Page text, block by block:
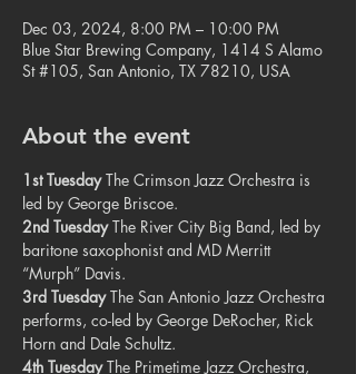
Dec 03, 2024, 8:00 PM – 10:00 PM
Blue Star Brewing Company, 1414 S Alamo
St #105, San Antonio, TX 78210, USA
About the event
1st Tuesday The Crimson Jazz Orchestra is
led by George Briscoe.
2nd Tuesday The River City Big Band, led by
baritone saxophonist and MD Merritt
“Murph” Davis.
3rd Tuesday The San Antonio Jazz Orchestra
performs, co-led by George DeRocher, Rick
Horn and Dale Schultz.
4th Tuesday The Primetime Jazz Orchestra,